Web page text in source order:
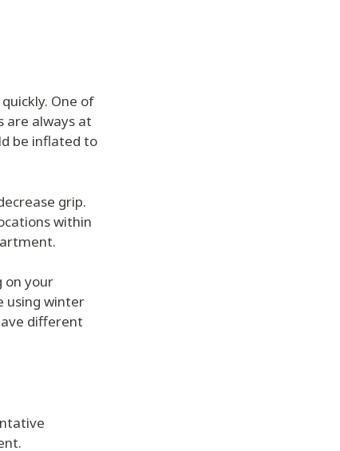
One of
are always at
be inflated to
grip.
within
on your
using winter
different